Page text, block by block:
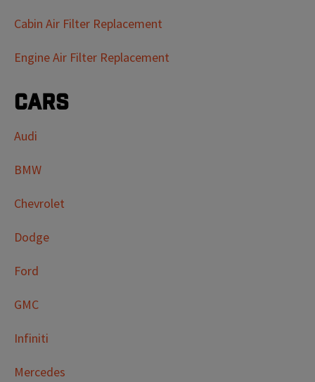
Cabin Air Filter Replacement
Engine Air Filter Replacement
Cars
Audi
BMW
Chevrolet
Dodge
Ford
GMC
Infiniti
Mercedes